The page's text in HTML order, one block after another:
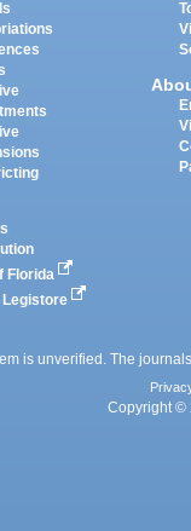
Florida
Legistore
is unverified. The
Copyright ©